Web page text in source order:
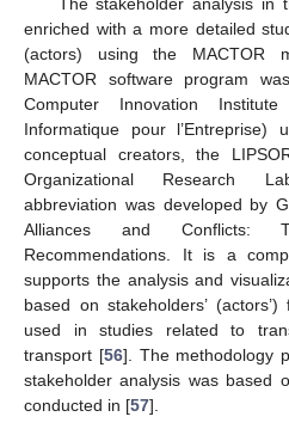
enriched with a more detailed
(actors) using the MACTOR
MACTOR software program
Computer Innovation
Informatique pour
conceptual creators, the
Organizational Research
abbreviation was developed by
Alliances and Conflicts:
Recommendations. It is a
supports the analysis and
based on stakeholders’
used in studies related to
transport [56]. The methodology
stakeholder analysis was based
conducted in [57].